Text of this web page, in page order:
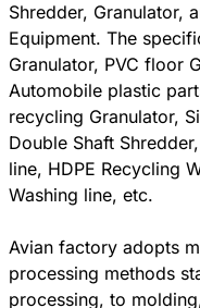
Shredder, Granulator,
Equipment. The
Granulator, PVC floor
Automobile plastic
recycling Granulator,
Double Shaft
line, HDPE Recycling
Washing line, etc.
Avian factory adopts
processing methods
processing, to